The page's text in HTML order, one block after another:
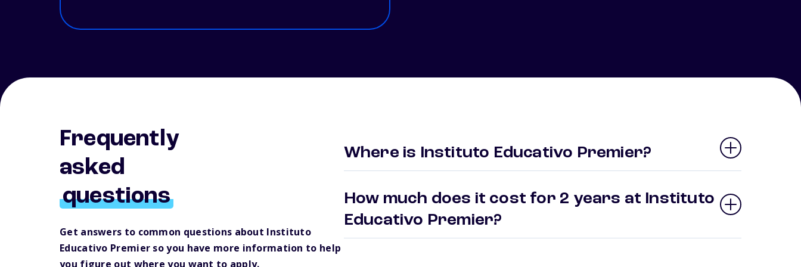
Frequently
asked
questions
Get answers to common questions about Instituto
Educativo Premier so you have more information to help
you figure out where you want to apply.
Where is Instituto Educativo Premier?
How much does it cost for 2 years at Instituto
Educativo Premier?